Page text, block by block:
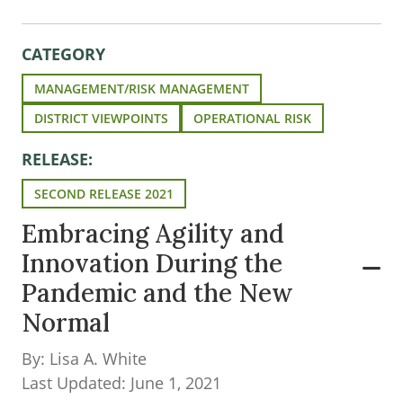
CATEGORY
MANAGEMENT/RISK MANAGEMENT
DISTRICT VIEWPOINTS
OPERATIONAL RISK
RELEASE:
SECOND RELEASE 2021
Embracing Agility and
Innovation During the
Pandemic and the New
Normal
By: Lisa A. White
Last Updated: June 1, 2021